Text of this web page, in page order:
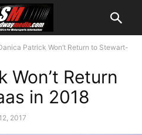
Patrick Won’t Return to Stewart-
Won’t Return
in 2018
2017